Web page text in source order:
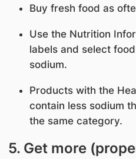
Buy fresh food as
Use the Nutrition
labels and select
sodium.
Products with the
contain less sodium
the same category.
5. Get more